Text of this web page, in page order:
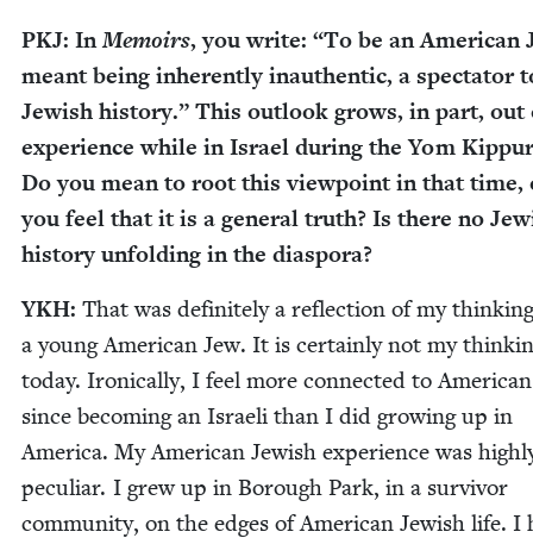
PKJ: InMem­oirs, you write: “To be an Amer­i­can
meant being inher­ent­ly inau­then­tic, a spec­ta­tor
Jew­ish his­to­ry.” This out­look grows, in part, out
expe­ri­ence while in Israel dur­ing the Yom
Do you mean to root this view­point in that time,
you feel that it is a gen­er­al truth? Is there no
his­to­ry unfold­ing in the diaspora?
YKH: That was def­i­nite­ly a reflec­tion of my
a young Amer­i­can Jew. It is cer­tain­ly not my
today. Iron­i­cal­ly, I feel more con­nect­ed to Amer­i­can
since becom­ing an Israeli than I did grow­ing up in
Amer­i­ca. My Amer­i­can Jew­ish expe­ri­ence was
pecu­liar. I grew up in Bor­ough Park, in a sur­vivor
com­mu­ni­ty, on the edges of Amer­i­can Jew­ish life. I